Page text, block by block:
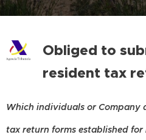
Obliged to
resident tax
Which individuals or Company
tax return forms established